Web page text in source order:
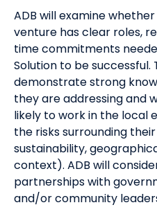
ADB will examine
venture has clear roles,
time commitments
Solution to be
demonstrate strong
they are addressing and
likely to work in the local
the risks surrounding
sustainability,
context). ADB will
partnerships with
and/or community